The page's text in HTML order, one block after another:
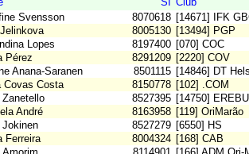
Svensson 8070618 [14671] IFK
8005130 [13494] PGP
Lopes 8197400 [070] COC
Pérez 8291209 [2220] COV
Anana-Saranen 8501115 [14846] DT
Covas Costa 8150778 [102] .COM
Zanetello 8527395 [14750]
André 8163958 [119] OriMarão
Jokinen 8527279 [6550] HS
Ferreira 8004324 [168] CAB